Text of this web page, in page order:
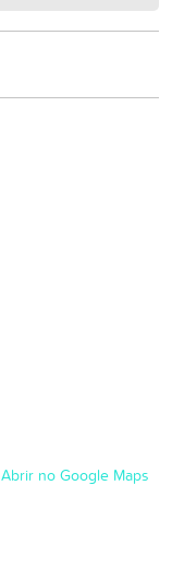
Abrir no Google Maps